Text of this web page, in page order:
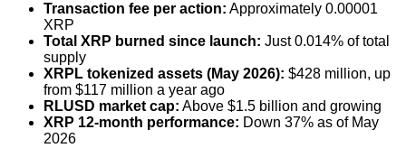
Transaction fee per action: Approximately 0.00001
XRP
Total XRP burned since launch: Just 0.014% of total
supply
XRPL tokenized assets (May 2026): $428 million, up
from $117 million a year ago
RLUSD market cap: Above $1.5 billion and growing
XRP 12-month performance: Down 37% as of May
2026